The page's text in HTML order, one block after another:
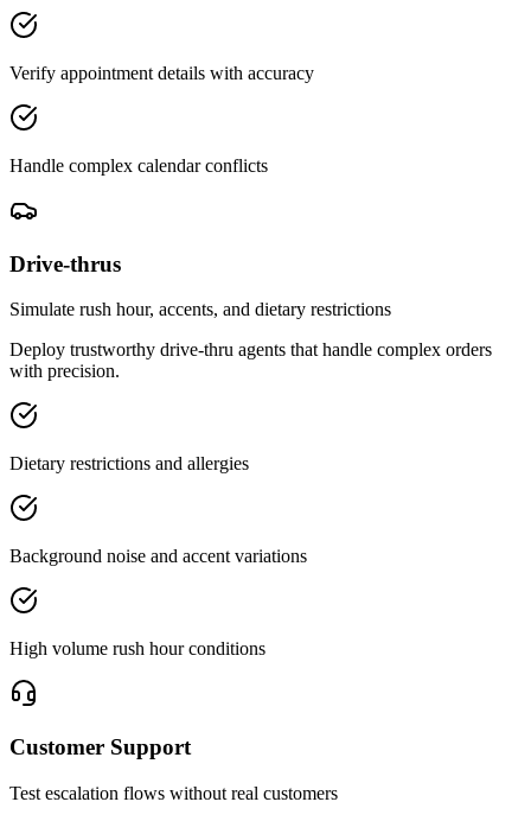
Verify appointment details with accuracy
Handle complex calendar conflicts
Drive-thrus
Simulate rush hour, accents, and dietary restrictions
Deploy trustworthy drive-thru agents that handle complex orders
with precision.
Dietary restrictions and allergies
Background noise and accent variations
High volume rush hour conditions
Customer Support
Test escalation flows without real customers